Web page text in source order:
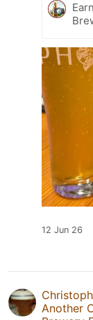
12 Jun 26
Another